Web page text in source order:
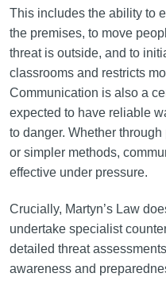
This includes the ability to
the premises, to move
threat is outside, and to
classrooms and restricts
Communication is also a
expected to have reliable
to danger. Whether
or simpler methods,
effective under pressure.
Crucially, Martyn’s Law
undertake specialist
detailed threat
awareness and